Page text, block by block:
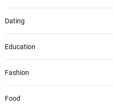
Dating
Education
Fashion
Food